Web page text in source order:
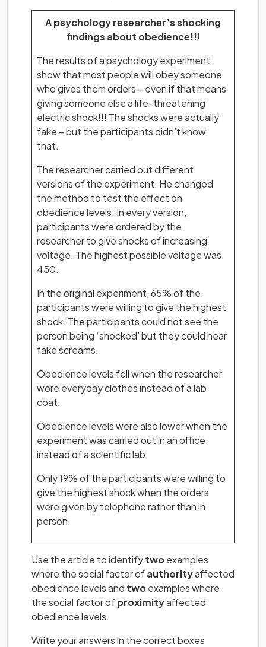
A psychology researcher’s shocking
findings about obedience!!!
The results of a psychology experiment
show that most people will obey someone
who gives them orders – even if that means
giving someone else a life-threatening
electric shock!!! The shocks were actually
fake – but the participants didn’t know
that.
The researcher carried out different
versions of the experiment. He changed
the method to test the effect on
obedience levels. In every version,
participants were ordered by the
researcher to give shocks of increasing
voltage. The highest possible voltage was
450.
In the original experiment, 65% of the
participants were willing to give the highest
shock. The participants could not see the
person being ‘shocked’ but they could hear
fake screams.
Obedience levels fell when the researcher
wore everyday clothes instead of a lab
coat.
Obedience levels were also lower when the
experiment was carried out in an office
instead of a scientific lab.
Only 19% of the participants were willing to
give the highest shock when the orders
were given by telephone rather than in
person.
Use the article to identifytwoexamples
where the social factor ofauthorityaffected
obedience levels and twoexamples where
the social factor ofproximityaffected
obedience levels.
Write your answers in the correct boxes